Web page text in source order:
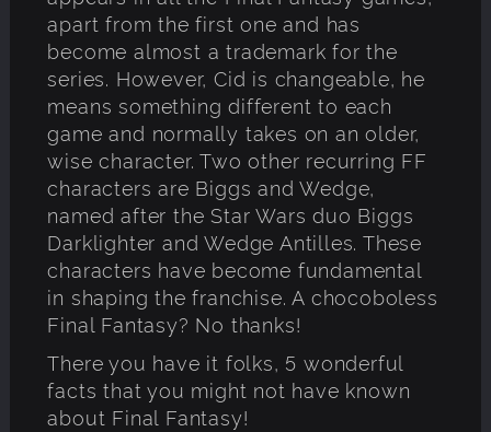
apart from the first one and has
become almost a trademark for the
series. However, Cid is changeable, he
means something different to each
game and normally takes on an older,
wise character. Two other recurring FF
characters are Biggs and Wedge,
named after the Star Wars duo Biggs
Darklighter and Wedge Antilles. These
characters have become fundamental
in shaping the franchise. A chocoboless
Final Fantasy? No thanks!
There you have it folks, 5 wonderful
facts that you might not have known
about Final Fantasy!